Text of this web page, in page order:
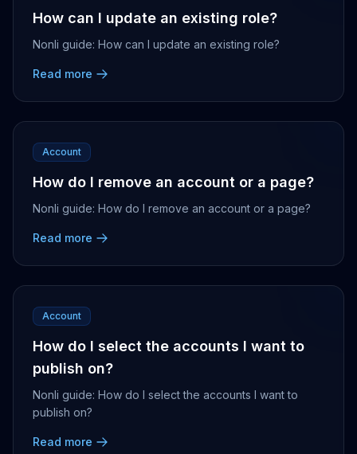
How can I update an existing role?
Nonli guide: How can I update an existing role?
Read more
Account
How do I remove an account or a page?
Nonli guide: How do I remove an account or a page?
Read more
Account
How do I select the accounts I want to
publish on?
Nonli guide: How do I select the accounts I want to
publish on?
Read more